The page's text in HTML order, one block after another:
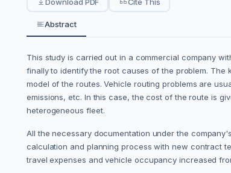
Abstract
This study is carried out in a commercial company
finally to identify the root causes of the problem.
model of the routes. Vehicle routing problems are
emissions, etc. In this case, the cost of the route is
heterogeneous fleet.
All the necessary documentation under the
calculation and planning process with new contract
travel expenses and vehicle occupancy increased